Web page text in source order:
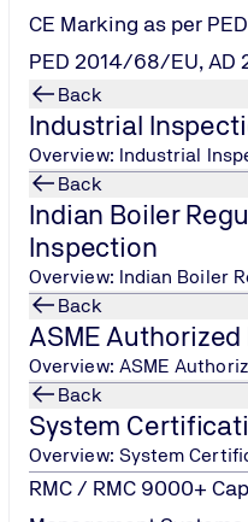
CE Marking as per PED
PED 2014/68/EU, AD
Back
Industrial
Overview: Industrial
Back
Indian Boiler
Inspection
Overview: Indian Boiler
Back
ASME
Overview: ASME
Back
System
Overview: System
RMC / RMC 9000+
abnormal metal wear
impacting operations.
within a chiller or